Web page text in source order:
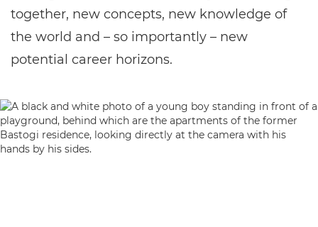
together, new concepts, new knowledge of
the world and – so importantly – new
potential career horizons.